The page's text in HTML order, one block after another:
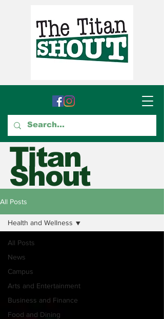
Titan
Shout
GTCC's Voice for Student
All Posts
All Posts
News
Campus
Arts and Entertainment
Business and Finance
Food and Dining
Health and Wellness